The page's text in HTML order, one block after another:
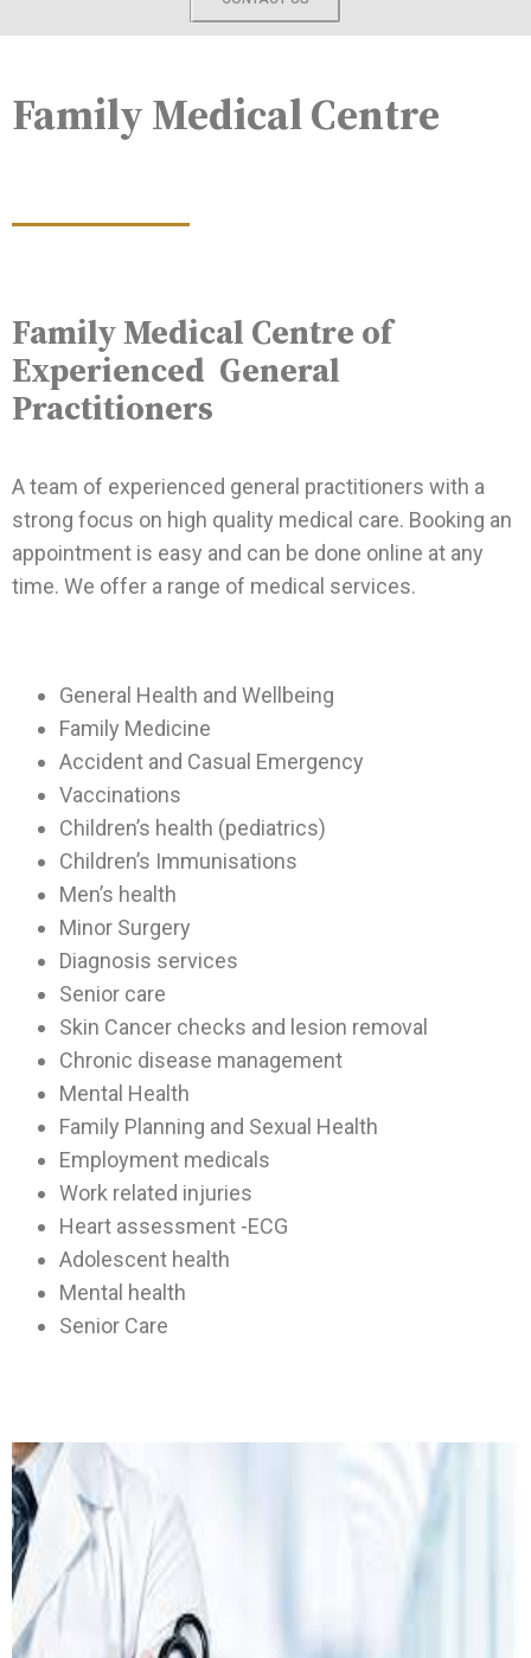
Family Medical Centre
Family Medical Centre of
Experienced General
Practitioners
A team of experienced general practitioners with a
strong focus on high quality medical care. Booking an
appointment is easy and can be done online at any
time. We offer a range of medical services.
General Health and Wellbeing
Family Medicine
Accident and Casual Emergency
Vaccinations
Children’s health (pediatrics)
Children’s Immunisations
Men’s health
Minor Surgery
Diagnosis services
Senior care
Skin Cancer checks and lesion removal
Chronic disease management
Mental Health
Family Planning and Sexual Health
Employment medicals
Work related injuries
Heart assessment -ECG
Adolescent health
Mental health
Senior Care